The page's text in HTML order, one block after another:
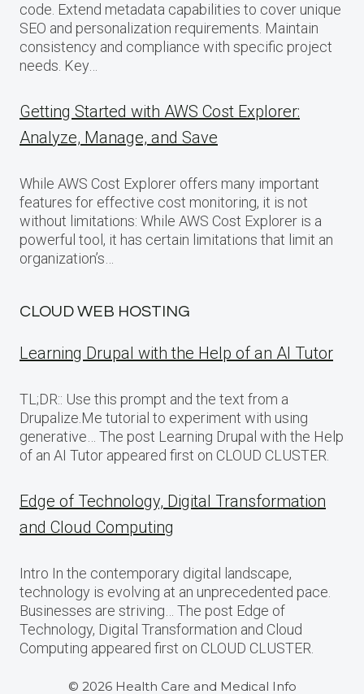
code. Extend metadata capabilities to cover unique
SEO and personalization requirements. Maintain
consistency and compliance with specific project
needs. Key…
Getting Started with AWS Cost Explorer:
Analyze, Manage, and Save
While AWS Cost Explorer offers many important
features for effective cost monitoring, it is not
without limitations: While AWS Cost Explorer is a
powerful tool, it has certain limitations that limit an
organization’s…
CLOUD WEB HOSTING
Learning Drupal with the Help of an AI Tutor
TL;DR:: Use this prompt and the text from a
Drupalize.Me tutorial to experiment with using
generative… The post Learning Drupal with the Help
of an AI Tutor appeared first on CLOUD CLUSTER.
Edge of Technology, Digital Transformation
and Cloud Computing
Intro In the contemporary digital landscape,
technology is evolving at an unprecedented pace.
Businesses are striving… The post Edge of
Technology, Digital Transformation and Cloud
Computing appeared first on CLOUD CLUSTER.
© 2026 Health Care and Medical Info